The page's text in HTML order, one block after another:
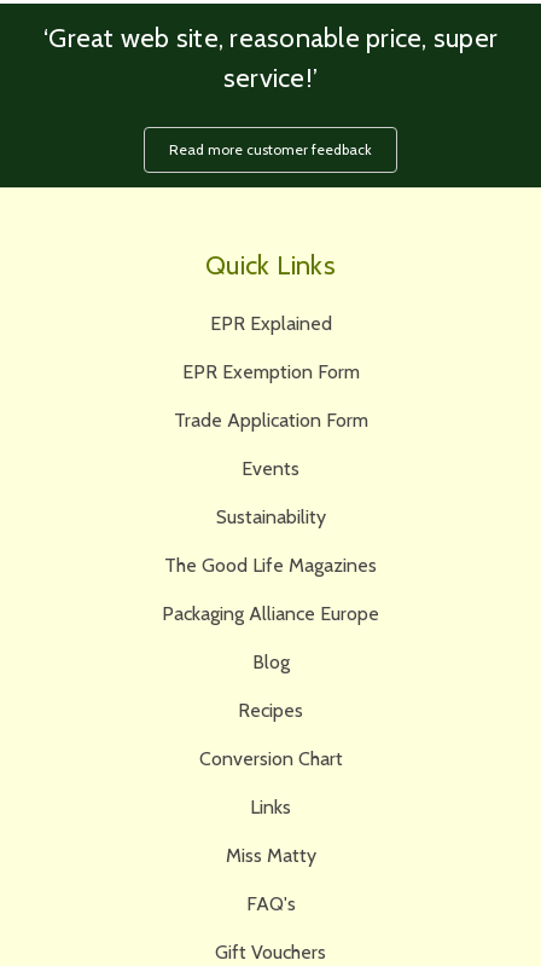
‘Great web site, reasonable price, super
service!’
Read more customer feedback
Quick Links
EPR Explained
EPR Exemption Form
Trade Application Form
Events
Sustainability
The Good Life Magazines
Packaging Alliance Europe
Blog
Recipes
Conversion Chart
Links
Miss Matty
FAQ's
Gift Vouchers